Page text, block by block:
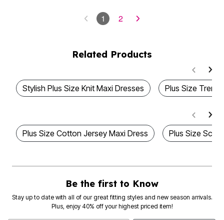
1 2
Related Products
Stylish Plus Size Knit Maxi Dresses Plus Size
Plus Size Cotton Jersey Maxi Dress Plus Size
Be the first to Know
Stay up to date with all of our great fitting styles and new season arrivals.
Plus, enjoy 40% off your highest priced item!